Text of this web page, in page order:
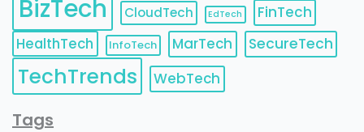
BizTech CloudTech EdTech
FinTech
HealthTech
InfoTech MarTech SecureTech
TechTrends WebTech
Tags